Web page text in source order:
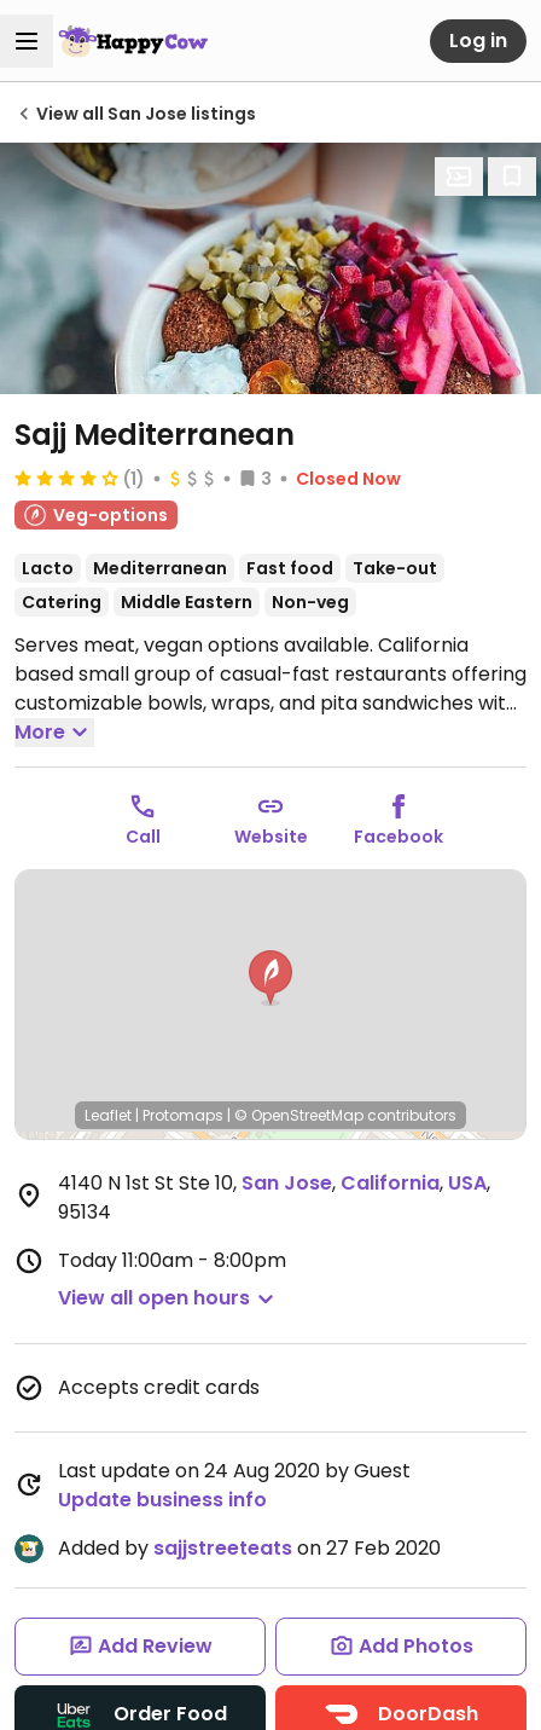
Log in
View all San Jose listings
Sajj Mediterranean
(1) 3
Closed Now
Veg-options
Lacto Mediterranean Fast food
Take-out
Catering
Middle Eastern Non-veg
Serves meat, vegan options available. California
based small group of casual-fast restaurants offering
customizable bowls, wraps, and pita sandwiches with
Mediterranean flavors. Among the fillings are
hummus, eggplant, falafel, cauliflower, beets, and
other veggies. Lentil soup is vegan. An impossible
kabob is served as a special on select days.
Mon-Sun 11:00am-8:00pm.
More
Call Website Facebook
Leaflet | Protomaps | © OpenStreetMap contributors
4140 N 1st St Ste 10, San Jose, California, USA,
95134
Today11:00am - 8:00pm
View all open hours
Accepts credit cards
Last update on 24 Aug 2020 by Guest
Update business info
Added by sajjstreeteatson 27 Feb 2020
Add Review Add Photos
Order Food DoorDash